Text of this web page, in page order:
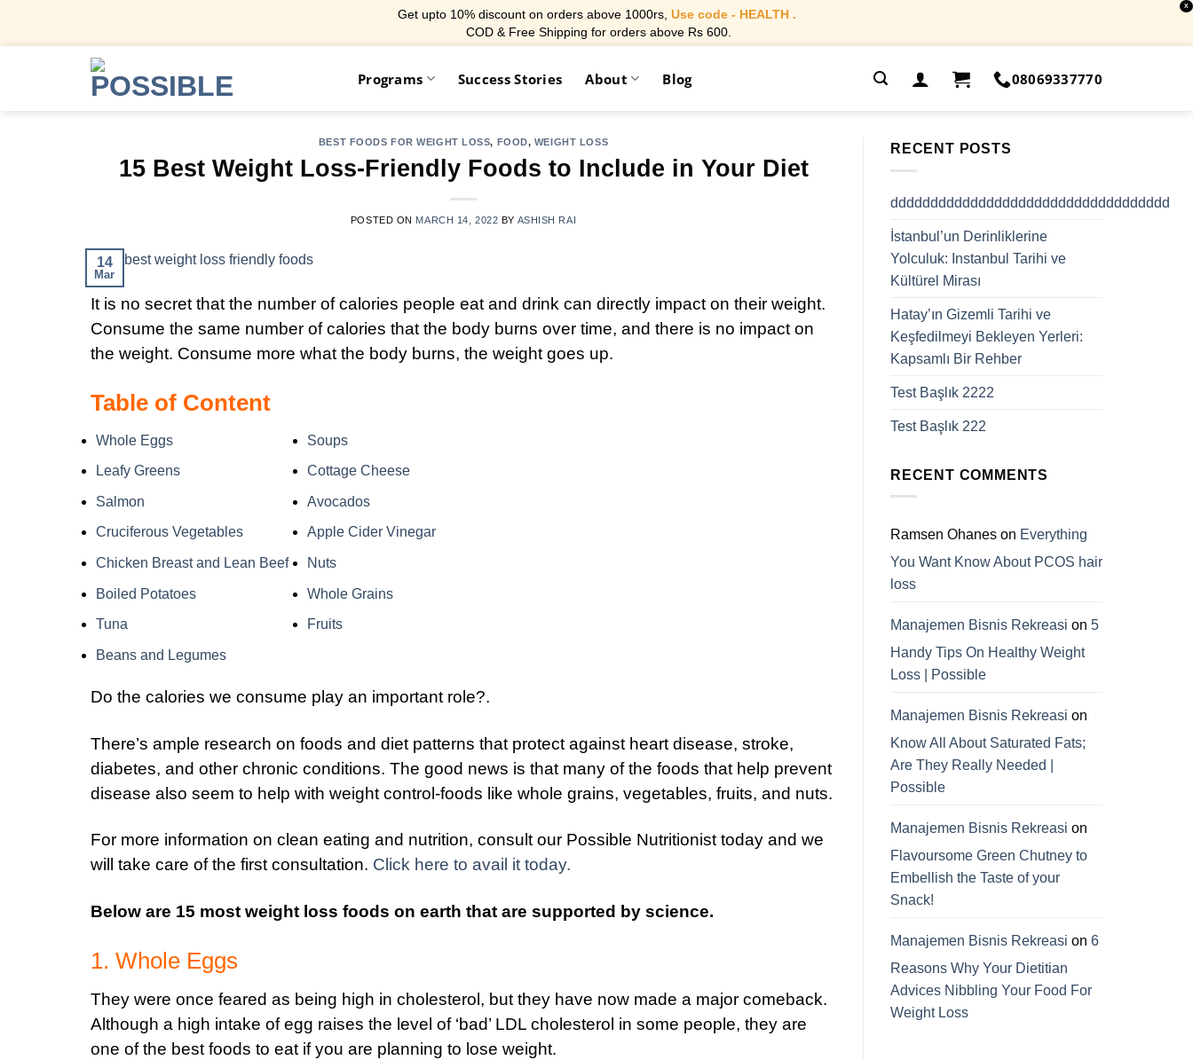
Get upto 10% discount on orders above 1000rs, Use code - HEALTH .
COD & Free Shipping for orders above Rs 600.
X
Programs Success Stories About Blog 08069337770
BEST FOODS FOR WEIGHT LOSS, FOOD, WEIGHT LOSS
15 Best Weight Loss-Friendly Foods to Include in Your Diet
POSTED ON MARCH 14, 2022 BY ASHISH RAI
14
Mar
It is no secret that the number of calories people eat and drink can directly impact on their weight.
Consume the same number of calories that the body burns over time, and there is no impact on
the weight. Consume more what the body burns, the weight goes up.
Table of Content
Whole Eggs
Leafy Greens
Salmon
Cruciferous Vegetables
Chicken Breast and Lean Beef
Boiled Potatoes
Tuna
Beans and Legumes
Soups
Cottage Cheese
Avocados
Apple Cider Vinegar
Nuts
Whole Grains
Fruits
Do the calories we consume play an important role?.
There’s ample research on foods and diet patterns that protect against heart disease, stroke,
diabetes, and other chronic conditions. The good news is that many of the foods that help prevent
disease also seem to help with weight control-foods like whole grains, vegetables, fruits, and nuts.
For more information on clean eating and nutrition, consult our Possible Nutritionist today and we
will take care of the first consultation. Click here to avail it today.
Below are 15 most weight loss foods on earth that are supported by science.
1. Whole Eggs
They were once feared as being high in cholesterol, but they have now made a major comeback.
Although a high intake of egg raises the level of ‘bad’ LDL cholesterol in some people, they are
one of the best foods to eat if you are planning to lose weight.
RECENT POSTS
ddddddddddddddddddddddddddddddddddd
İstanbul’un Derinliklerine
Yolculuk: Instanbul Tarihi ve
Kültürel Mirası
Hatay’ın Gizemli Tarihi ve
Keşfedilmeyi Bekleyen Yerleri:
Kapsamlı Bir Rehber
Test Başlık 2222
Test Başlık 222
RECENT COMMENTS
Ramsen Ohanes on Everything
You Want Know About PCOS hair
loss
Manajemen Bisnis Rekreasi on 5
Handy Tips On Healthy Weight
Loss | Possible
Manajemen Bisnis Rekreasi on
Know All About Saturated Fats;
Are They Really Needed |
Possible
Manajemen Bisnis Rekreasi on
Flavoursome Green Chutney to
Embellish the Taste of your
Snack!
Manajemen Bisnis Rekreasi on 6
Reasons Why Your Dietitian
Advices Nibbling Your Food For
Weight Loss